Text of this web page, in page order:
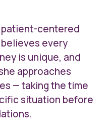
patient-centered
every
is unique, and
approaches
— taking the time
situation before